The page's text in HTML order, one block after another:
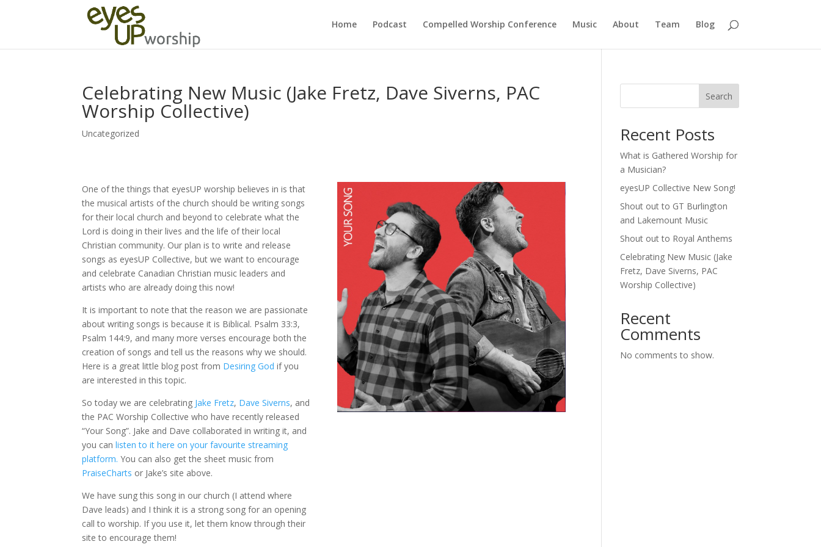
Home Podcast Compelled Worship Conference Music About Team Blog
Celebrating New Music (Jake Fretz, Dave Siverns, PAC
Worship Collective)
Uncategorized
One of the things that eyesUP worship believes in is that
the musical artists of the church should be writing songs
for their local church and beyond to celebrate what the
Lord is doing in their lives and the life of their local
Christian community. Our plan is to write and release
songs as eyesUP Collective, but we want to encourage
and celebrate Canadian Christian music leaders and
artists who are already doing this now!
It is important to note that the reason we are passionate
about writing songs is because it is Biblical. Psalm 33:3,
Psalm 144:9, and many more verses encourage both the
creation of songs and tell us the reasons why we should.
Here is a great little blog post from Desiring God if you
are interested in this topic.
So today we are celebrating Jake Fretz, Dave Siverns, and
the PAC Worship Collective who have recently released
“Your Song”. Jake and Dave collaborated in writing it, and
you canlisten to it here on your favourite streaming
platform. You can also get the sheet music from
PraiseCharts or Jake’s site above.
We have sung this song in our church (I attend where
Dave leads) and I think it is a strong song for an opening
call to worship. If you use it, let them know through their
site to encourage them!
Search
Recent Posts
What is Gathered Worship for
a Musician?
eyesUP Collective New Song!
Shout out to GT Burlington
and Lakemount Music
Shout out to Royal Anthems
Celebrating New Music (Jake
Fretz, Dave Siverns, PAC
Worship Collective)
Recent
Comments
No comments to show.